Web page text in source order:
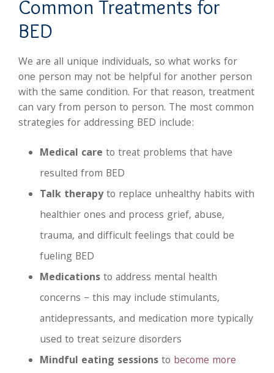
Common Treatments for
BED
We are all unique individuals, so what works for
one person may not be helpful for another person
with the same condition. For that reason, treatment
can vary from person to person. The most common
strategies for addressing BED include:
Medical care to treat problems that have
resulted from BED
Talk therapyto replace unhealthy habits with
healthier ones and process grief, abuse,
trauma, and difficult feelings that could be
fueling BED
Medicationsto address mental health
concerns – this may include stimulants,
antidepressants, and medication more typically
used to treat seizure disorders
Mindful eating sessionsto become more